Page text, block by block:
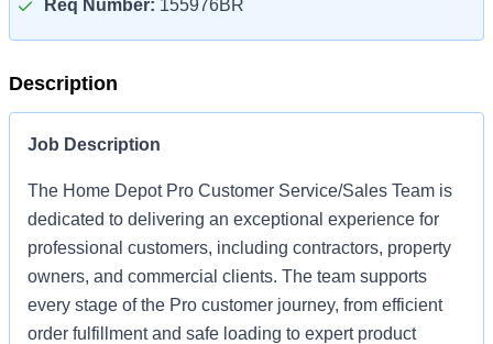
Req Number: 155976BR
Description
Job Description
The Home Depot Pro Customer Service/Sales Team is
dedicated to delivering an exceptional experience for
professional customers, including contractors, property
owners, and commercial clients. The team supports
every stage of the Pro customer journey, from efficient
order fulfillment and safe loading to expert product